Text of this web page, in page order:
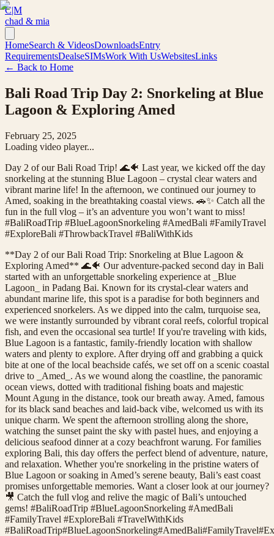
C|M
chad & mia
HomeSearch & VideosDownloadsEntry
RequirementsDealseSIMsWork With UsWebsitesLinks
← Back to Home
Bali Road Trip Day 2: Snorkeling at Blue
Lagoon & Exploring Amed
February 25, 2025
Loading video player...
Day 2 of our Bali Road Trip! 🌊🐠 Last year, we kicked off the day
snorkeling at the stunning Blue Lagoon – crystal clear waters and
vibrant marine life! In the afternoon, we continued our journey to
Amed, soaking in the breathtaking coastal views. 🚗✨ Catch all the
fun in the full vlog – it’s an adventure you won’t want to miss!
#BaliRoadTrip #BlueLagoonSnorkeling #AmedBali #FamilyTravel
#ExploreBali #ThrowbackTravel #BaliWithKids
**Day 2 of our Bali Road Trip: Snorkeling at Blue Lagoon &
Exploring Amed** 🌊🐠 Our adventure-packed second day in Bali
started with an unforgettable snorkeling experience at _Blue
Lagoon_ in Padang Bai. Known for its crystal-clear waters and
abundant marine life, this spot is a paradise for both beginners and
experienced snorkelers. As we dipped into the calm, turquoise sea,
we were instantly surrounded by vibrant coral reefs, colorful tropical
fish, and even the occasional sea turtle! If you're traveling with kids,
Blue Lagoon is a fantastic, family-friendly location with shallow
waters and plenty to explore. After drying off and grabbing a quick
bite at one of the local beachside cafés, we set off on a scenic coastal
drive to _Amed_. As we wound along the coastline, the panoramic
ocean views, dotted with traditional fishing boats and majestic
Mount Agung in the distance, took our breath away. Amed, famous
for its black sand beaches and laid-back vibe, welcomed us with its
unique charm. We spent the afternoon strolling along the shore,
watching the sunset paint the sky with pastel hues, and enjoying a
delicious seafood dinner at a cozy beachfront warung. For families
exploring Bali, this day offers the perfect blend of adventure, nature,
and relaxation. Whether you're snorkeling in the pristine waters of
Blue Lagoon or soaking in Amed’s serene beauty, Bali’s east coast
promises unforgettable memories. Want a closer look at our journey?
🎥 Catch the full vlog and relive the magic of Bali’s untouched
gems! #BaliRoadTrip #BlueLagoonSnorkeling #AmedBali
#FamilyTravel #ExploreBali #TravelWithKids
#BaliRoadTrip#BlueLagoonSnorkeling#AmedBali#FamilyTravel#